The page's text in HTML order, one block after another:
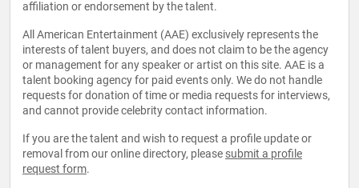
affiliation or endorsement by the talent.
All American Entertainment (AAE) exclusively represents the
interests of talent buyers, and does not claim to be the agency
or management for any speaker or artist on this site. AAE is a
talent booking agency for paid events only. We do not handle
requests for donation of time or media requests for interviews,
and cannot provide celebrity contact information.
If you are the talent and wish to request a profile update or
removal from our online directory, please submit a profile
request form.